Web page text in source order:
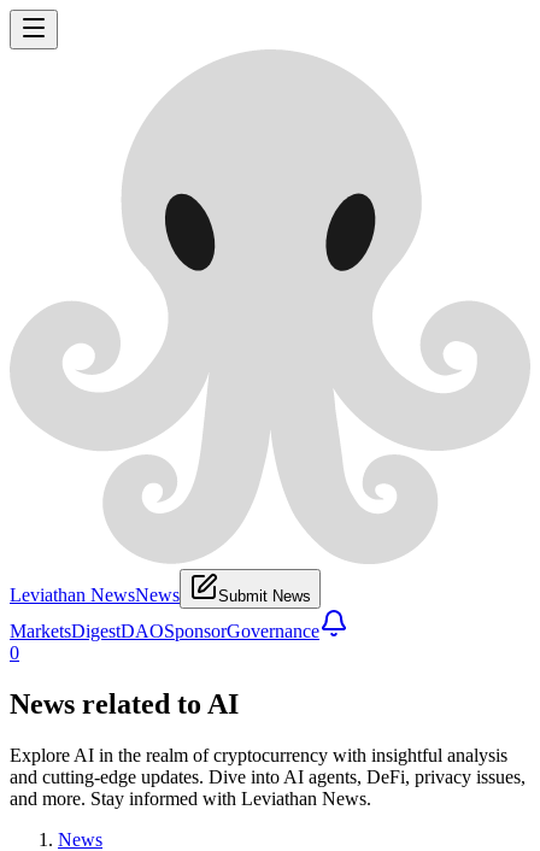
Leviathan NewsNews Submit News
MarketsDigestDAOSponsorGovernance
0
News related to AI
Explore AI in the realm of cryptocurrency with insightful analysis
and cutting-edge updates. Dive into AI agents, DeFi, privacy issues,
and more. Stay informed with Leviathan News.
News